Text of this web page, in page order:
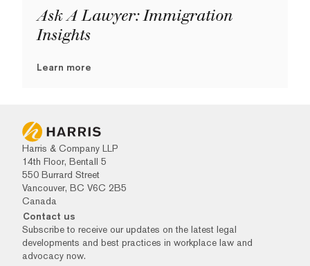
Ask A Lawyer: Immigration
Insights
Learn more
Harris & Company LLP
14th Floor, Bentall 5
550 Burrard Street
Vancouver, BC V6C 2B5
Canada
Contact us
Subscribe to receive our updates on the latest legal
developments and best practices in workplace law and
advocacy now.